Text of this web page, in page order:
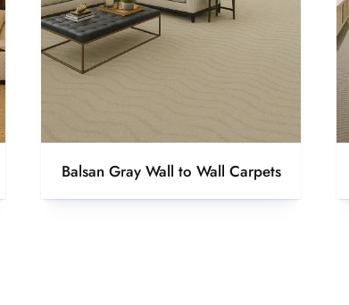
Balsan Gray Wall to Wall Carpets